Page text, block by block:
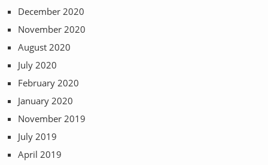
December 2020
November 2020
August 2020
July 2020
February 2020
January 2020
November 2019
July 2019
April 2019